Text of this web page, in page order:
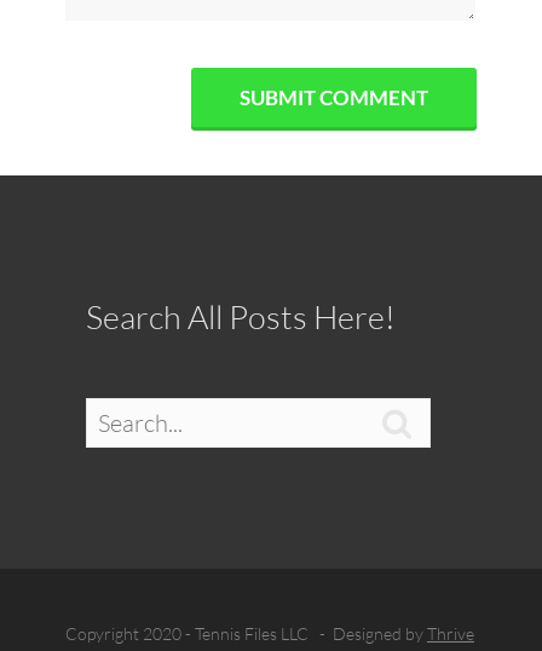
Search All Posts Here!
Copyright 2020 - Tennis Files LLC - Designed byThrive